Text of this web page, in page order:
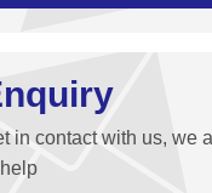
in contact with us, we